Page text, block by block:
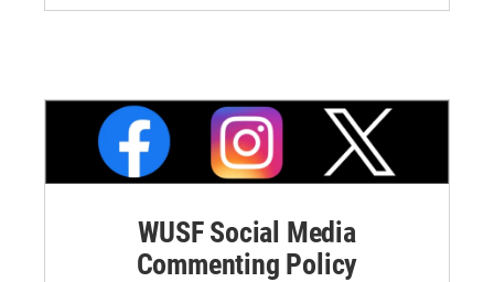
WUSF Social Media
Commenting Policy